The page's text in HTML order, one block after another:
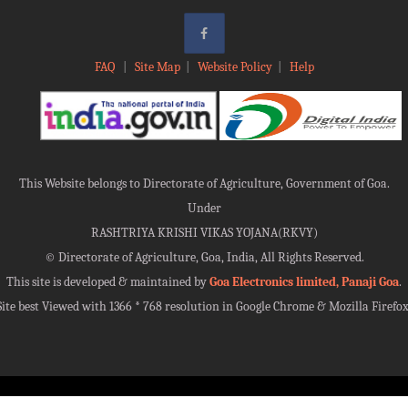
FAQ Site Map| Website Policy| Help
This Website belongs to Directorate of Agriculture, Government of Goa.
Under
RASHTRIYA KRISHI VIKAS YOJANA(RKVY)
© Directorate of Agriculture, Goa, India, All Rights Reserved.
This site is developed & maintained byGoa Electronics limited, Panaji Goa.
best Viewed with 1366 * 768 resolution in Google Chrome & Mozilla